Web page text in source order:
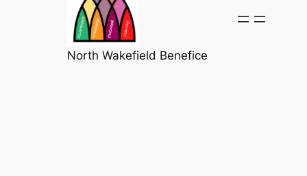
North Wakefield Benefice